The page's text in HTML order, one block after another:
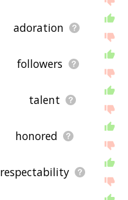
adoration
followers
talent
honored
respectability